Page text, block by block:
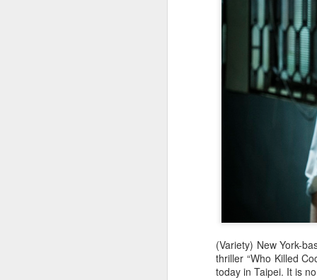
(Variety) New York-
thriller “Who Killed
today in Taipei. It is